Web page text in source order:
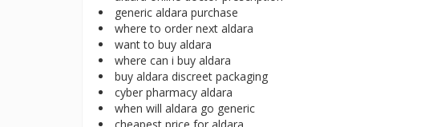
generic aldara purchase
where to order next aldara
want to buy aldara
where can i buy aldara
buy aldara discreet packaging
cyber pharmacy aldara
when will aldara go generic